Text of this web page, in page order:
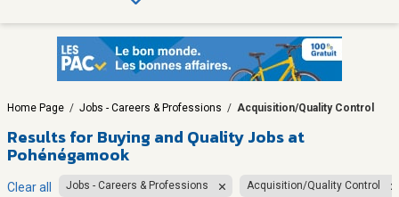
Home Page / Jobs - Careers & Professions / Acquisition/Quality Control
Results for Buying and Quality Jobs at
Pohénégamook
Clear all Jobs - Careers & Professions Acquisition/Quality Control